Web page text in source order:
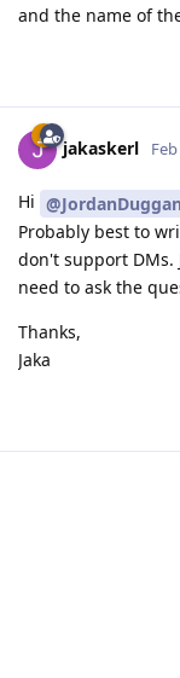
and the name of
jakaskerl
Hi @JordanDuggan
Probably best to
don't support DMs.
need to ask the
Thanks,
Jaka